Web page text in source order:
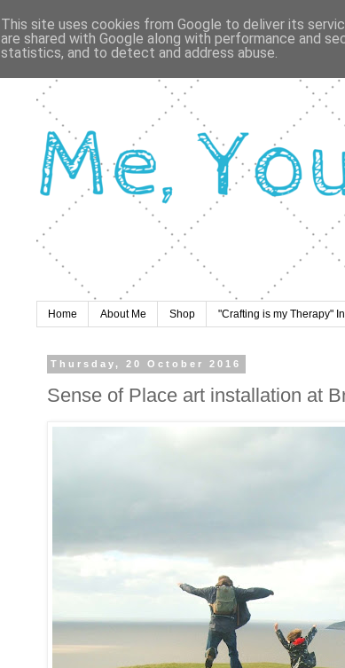
Home About Me Shop "Crafting is my Therapy"
Thursday, 20 October 2016
Sense of Place art installation at
This site uses cookies from Google to deliver its
are shared with Google along with performance and
statistics, and to detect and address abuse.